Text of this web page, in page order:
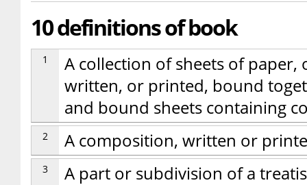
10 definitions of book
1
A collection of sheets of
written, or printed, bound
and bound sheets containing
2 A composition, written or
3 A part or subdivision of a